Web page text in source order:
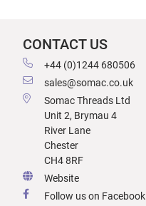
CONTACT US
+44 (0)1244 680506
sales@somac.co.uk
Somac Threads Ltd
Unit 2, Brymau 4
River Lane
Chester
CH4 8RF
Website
Follow us on Facebook